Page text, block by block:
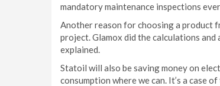
mandatory maintenance inspections
Another reason for choosing a product
project. Glamox did the calculations
explained.
Statoil will also be saving money on
consumption where we can. It’s a case